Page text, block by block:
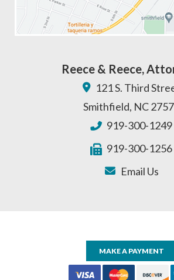
Reece & Reece,
121 S. Third
Smithfield, NC
919-300-1249
919-300-1256
Email Us
MAKE A PAYMENT